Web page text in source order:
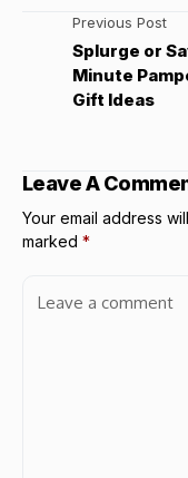
Previous Post
Splurge or
Minute
Gift Ideas
Leave A
Your email address
marked *